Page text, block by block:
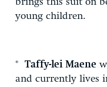
brings this suit on
young children.
* Taffy-lei Maene
and currently lives